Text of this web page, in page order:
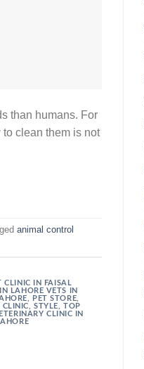
than humans. For
clean them is not
animal control
CLINIC IN FAISAL
LAHORE VETS IN
PET STORE
CLINIC ,STYLE ,TOP
CLINIC IN